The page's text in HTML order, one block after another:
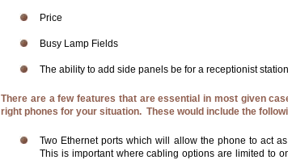
Price
Busy Lamp Fields
The ability to add side panels be for a receptionist
There are a few features that are essential in most given
right phones for your situation. These would include the
Two Ethernet ports which will allow the phone to act
This is important where cabling options are limited to